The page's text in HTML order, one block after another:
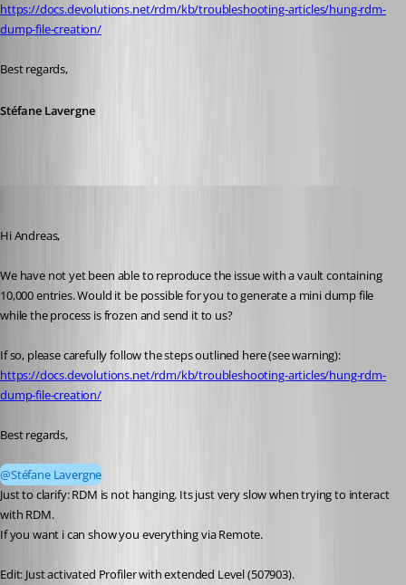
https://docs.devolutions.net/rdm/kb/troubleshooting-articles/hung-rdm-
dump-file-creation/
Best regards,
Stéfane Lavergne
Hi Andreas,
We have not yet been able to reproduce the issue with a vault containing
10,000 entries. Would it be possible for you to generate a mini dump file
while the process is frozen and send it to us?
If so, please carefully follow the steps outlined here (see warning):
https://docs.devolutions.net/rdm/kb/troubleshooting-articles/hung-rdm-
dump-file-creation/
Best regards,
@Stéfane Lavergne
Just to clarify: RDM is not hanging. Its just very slow when trying to interact
with RDM.
If you want i can show you everything via Remote.
Edit: Just activated Profiler with extended Level (507903).